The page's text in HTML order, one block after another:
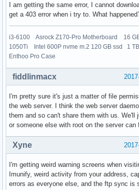
I am getting the same error, I cannot
get a 403 error when i try to. What
i3-6100 Asrock Z170-Pro Motherboard 16
1050Ti Intel 600P nvme m.2 120 GB ssd 1
Enthoo Pro Case
fiddlinmacx
I'm pretty sure it's just a matter of file
the web server. I think the web server
them and so can't share them with us. We'll
or someone else with root on the server can
Xyne
I'm getting weird warning screens when
Imunify, weird activity from your address,
errors as everyone else, and the ftp sync is